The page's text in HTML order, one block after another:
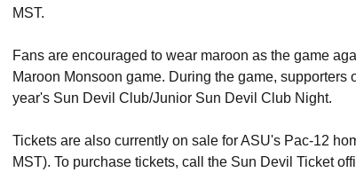
MST.
Fans are encouraged to wear maroon as the game
Maroon Monsoon game. During the game,
year's Sun Devil Club/Junior Sun Devil Club Night.
Tickets are also currently on sale for ASU's Pac-12
MST). To purchase tickets, call the Sun Devil Ticket